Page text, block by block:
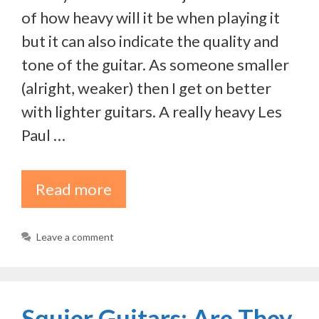
of how heavy will it be when playing it
but it can also indicate the quality and
tone of the guitar. As someone smaller
(alright, weaker) then I get on better
with lighter guitars. A really heavy Les
Paul …
Read more
Leave a comment